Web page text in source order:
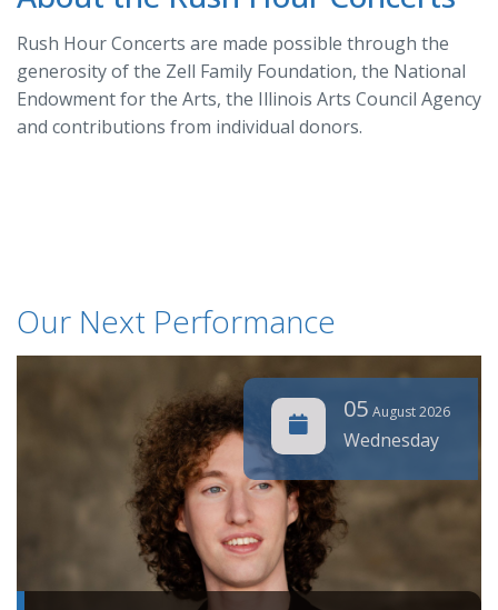
Rush Hour Concerts are made possible through the
generosity of the Zell Family Foundation, the National
Endowment for the Arts, the Illinois Arts Council Agency
and contributions from individual donors.
Our Next Performance
05 August 2026
Wednesday